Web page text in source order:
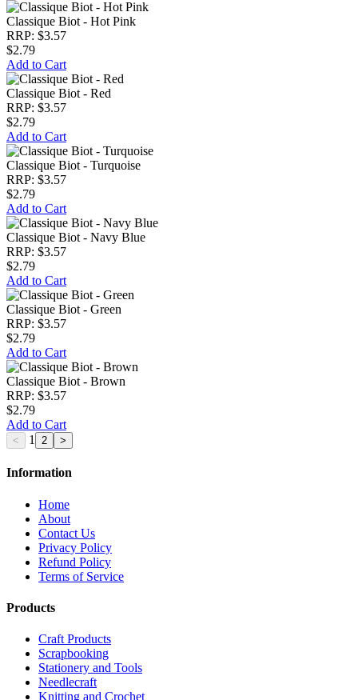
Classique Biot - Hot Pink
RRP: $3.57
$2.79
Add to Cart
Classique Biot - Red
RRP: $3.57
$2.79
Add to Cart
Classique Biot - Turquoise
RRP: $3.57
$2.79
Add to Cart
Classique Biot - Navy Blue
RRP: $3.57
$2.79
Add to Cart
Classique Biot - Green
RRP: $3.57
$2.79
Add to Cart
Classique Biot - Brown
RRP: $3.57
$2.79
Add to Cart
1
Information
Home
About
Contact Us
Privacy Policy
Refund Policy
Terms of Service
Products
Craft Products
Scrapbooking
Stationery and Tools
Needlecraft
Knitting and Crochet